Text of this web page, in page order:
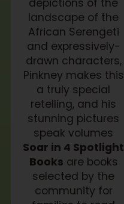
depictions of the
landscape of the
African Serengeti
and expressively-
drawn characters,
Pinkney makes this
a truly special
retelling, and his
stunning pictures
speak volumes
Soar in 4 Spotlight
Books are books
selected by the
community for